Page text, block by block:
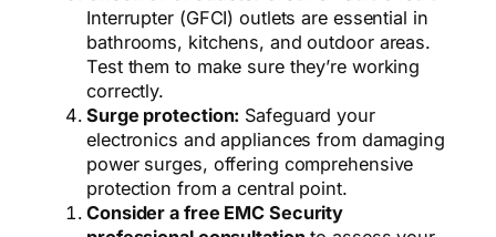
Interrupter (GFCI) outlets are essential in
bathrooms, kitchens, and outdoor areas.
Test them to make sure they’re working
correctly.
Surge protection: Safeguard your
electronics and appliances from damaging
power surges, offering comprehensive
protection from a central point.
Consider a free EMC Security